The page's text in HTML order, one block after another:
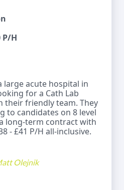
P/H
large acute hospital in
for a Cath Lab
their friendly team. They
to candidates on 8 level
long-term contract with
- £41 P/H all-inclusive.
Olejnik